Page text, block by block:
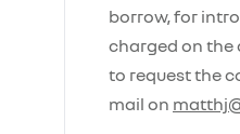
borrow, for
charged on the
to request the
mail on